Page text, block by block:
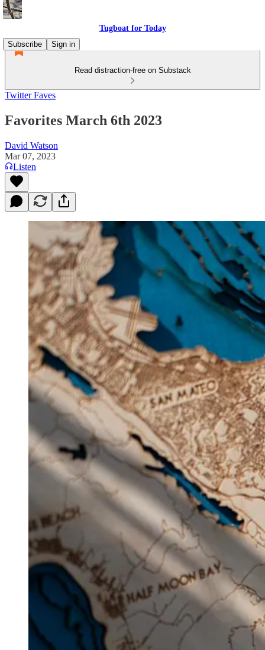
Tugboat for Today
Subscribe
Sign in
Read distraction-free on Substack
Twitter Faves
Favorites March 6th 2023
David Watson
Mar 07, 2023
Listen